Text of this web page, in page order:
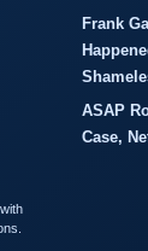
Frank
ASAP
Case,